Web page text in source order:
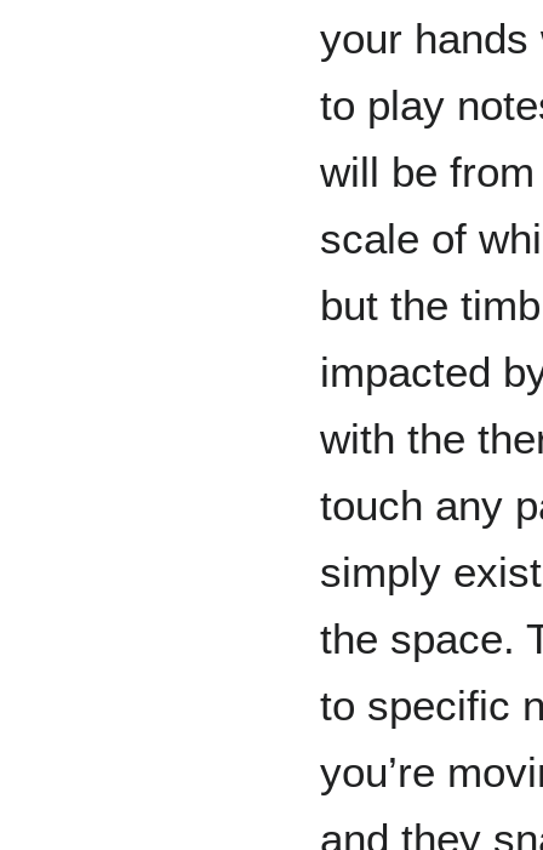
your hands
to play
will be
scale of
but the
impacted
with the
touch any
simply
the space.
to specific
you’re
and they